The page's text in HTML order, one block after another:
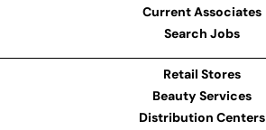
Current Associates
Search Jobs
Retail Stores
Beauty Services
Distribution Centers